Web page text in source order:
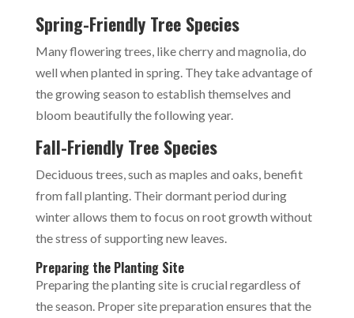
Spring-Friendly Tree Species
Many flowering trees, like cherry and magnolia, do
well when planted in spring. They take advantage of
the growing season to establish themselves and
bloom beautifully the following year.
Fall-Friendly Tree Species
Deciduous trees, such as maples and oaks, benefit
from fall planting. Their dormant period during
winter allows them to focus on root growth without
the stress of supporting new leaves.
Preparing the Planting Site
Preparing the planting site is crucial regardless of
the season. Proper site preparation ensures that the